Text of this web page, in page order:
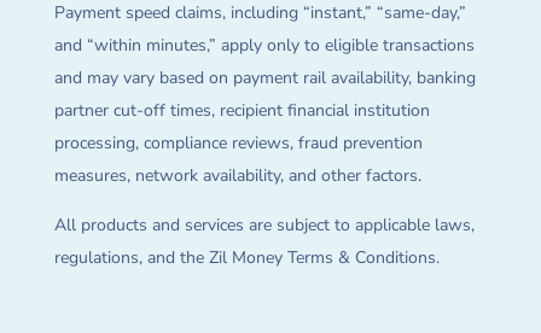
Payment speed claims, including “instant,” “same-day,”
and “within minutes,” apply only to eligible transactions
and may vary based on payment rail availability, banking
partner cut-off times, recipient financial institution
processing, compliance reviews, fraud prevention
measures, network availability, and other factors.
All products and services are subject to applicable laws,
regulations, and the Zil Money Terms & Conditions.